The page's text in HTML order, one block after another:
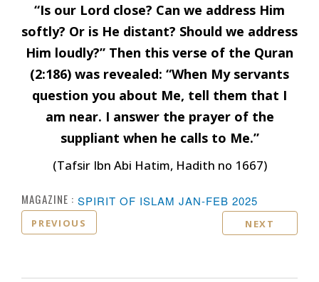
“Is our Lord close? Can we address Him
softly? Or is He distant? Should we address
Him loudly?” Then this verse of the Quran
(2:186) was revealed: “When My servants
question you about Me, tell them that I
am near. I answer the prayer of the
suppliant when he calls to Me.”
(Tafsir Ibn Abi Hatim, Hadith no 1667)
MAGAZINE : SPIRIT OF ISLAM JAN-FEB 2025
PREVIOUS NEXT